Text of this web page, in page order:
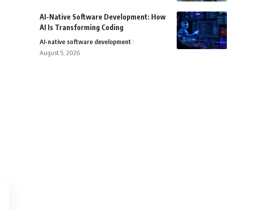
AI-Native Software Development: How
AI Is Transforming Coding
AI-native software development
August 5, 2026